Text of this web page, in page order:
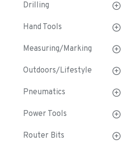
Drilling
Hand Tools
Measuring/Marking
Outdoors/Lifestyle
Pneumatics
Power Tools
Router Bits